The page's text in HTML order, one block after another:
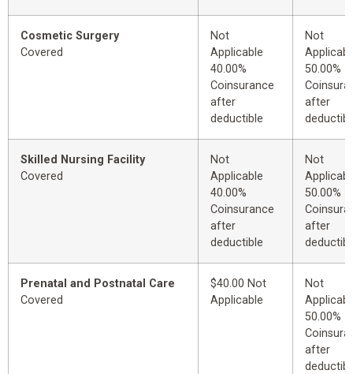
Cosmetic Surgery
Covered
Not
Applicable
40.00%
Coinsurance
after
deductible
Not
50.00%
after
Skilled Nursing Facility
Covered
Not
Applicable
40.00%
Coinsurance
after
deductible
Not
50.00%
after
Prenatal and Postnatal Care
Covered
$40.00 Not
Applicable
Not
50.00%
after